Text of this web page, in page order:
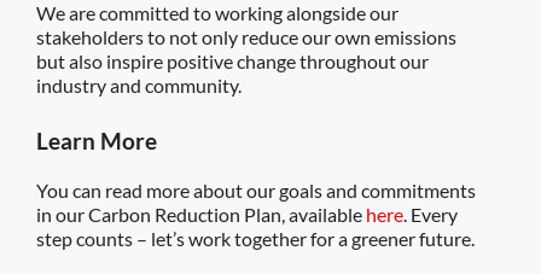
We are committed to working alongside our
stakeholders to not only reduce our own emissions
but also inspire positive change throughout our
industry and community.
Learn More
You can read more about our goals and commitments
in our Carbon Reduction Plan, available here. Every
step counts – let’s work together for a greener future.